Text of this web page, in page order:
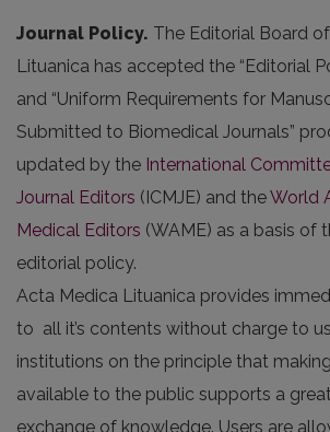
Journal Policy. The Editorial Board
Lituanica has accepted the “Editorial
and “Uniform Requirements for
Submitted to Biomedical Journals”
updated by the International
Journal Editors (ICMJE) and theWorld
Medical Editors (WAME) as a basis of
editorial policy.
Acta Medica Lituanica provides
to all it’s contents without charge to
institutions on the principle that
available to the public supports a
exchange of knowledge. Users are